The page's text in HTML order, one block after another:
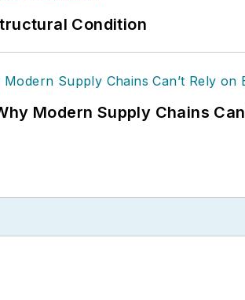
Condition
Modern Supply Chains